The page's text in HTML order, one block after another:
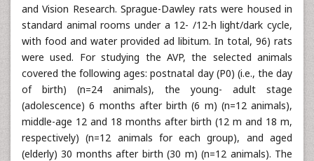
and Vision Research. Sprague-Dawley rats were housed in
standard animal rooms under a 12- /12-h light/dark cycle,
with food and water provided ad libitum. In total, 96) rats
were used. For studying the AVP, the selected animals
covered the following ages: postnatal day (P0) (i.e., the day
of birth) (n=24 animals), the young- adult stage
(adolescence) 6 months after birth (6 m) (n=12 animals),
middle-age 12 and 18 months after birth (12 m and 18 m,
respectively) (n=12 animals for each group), and aged
(elderly) 30 months after birth (30 m) (n=12 animals). The